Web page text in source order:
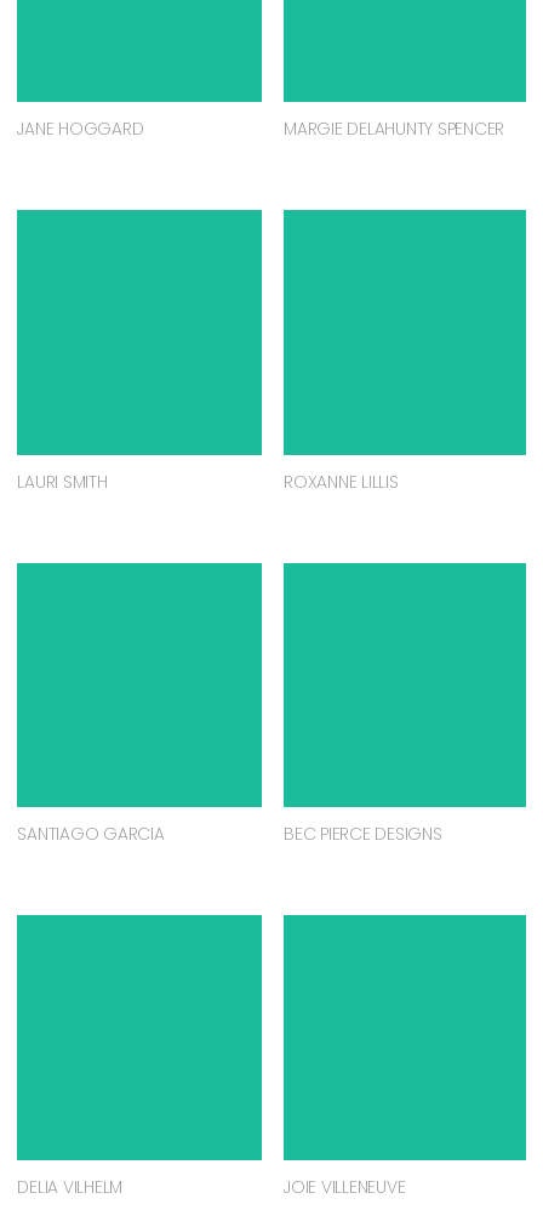
JANE HOGGARD MARGIE DELAHUNTY SPENCER
LAURI SMITH ROXANNE LILLIS
SANTIAGO GARCIA BEC PIERCE DESIGNS
DELIA VILHELM JOIE VILLENEUVE